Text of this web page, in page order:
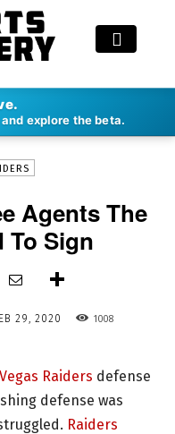
explore the beta.
2020
Agents The
To Sign
29, 2020 1008
Raiders defense
defense was
Raiders